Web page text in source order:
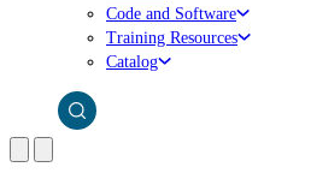
Code and Software
Training Resources
Catalog